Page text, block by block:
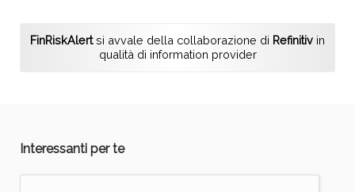
FinRiskAlertsi avvale della collaborazione di Refinitiv in
qualità di information provider
Interessanti per te